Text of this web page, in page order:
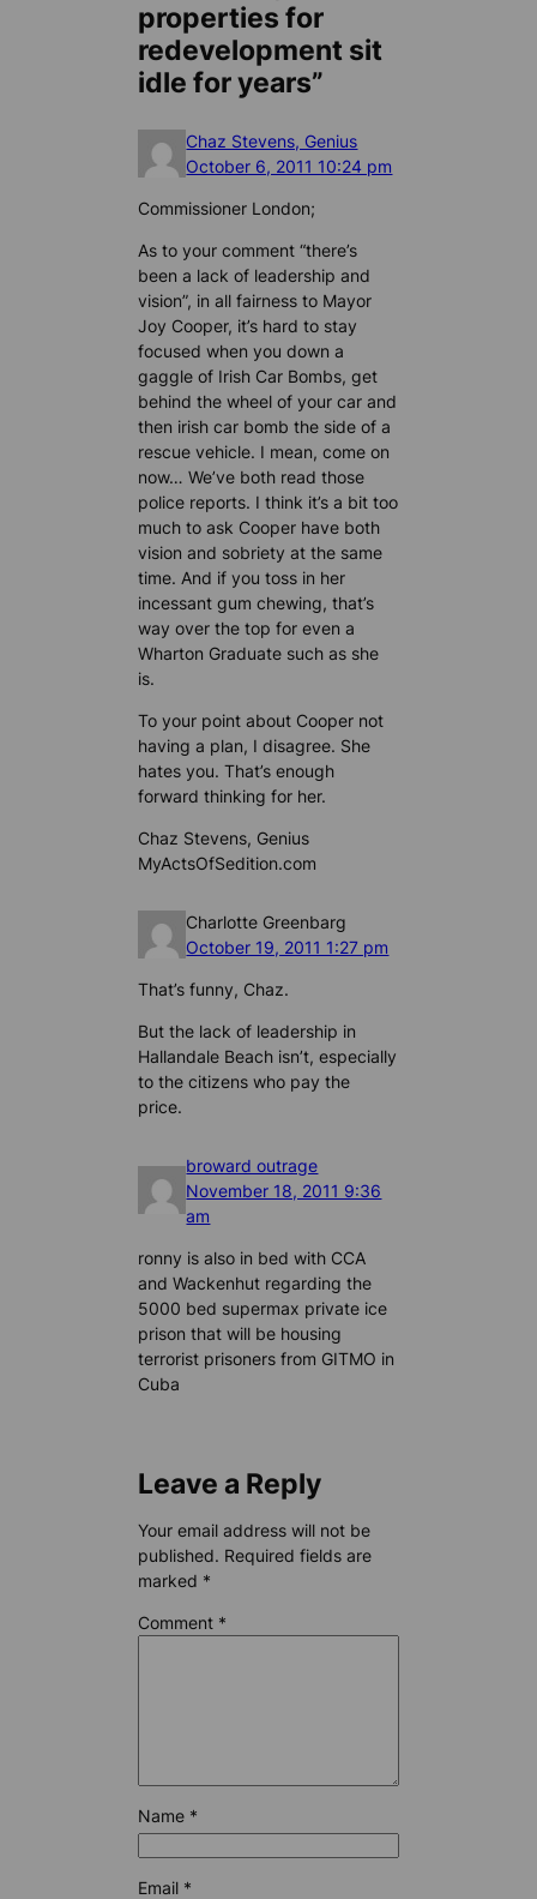
properties for
redevelopment sit
idle for years”
Chaz Stevens, Genius
October 6, 2011 10:24 pm
Commissioner London;
As to your comment “there’s
been a lack of leadership and
vision”, in all fairness to Mayor
Joy Cooper, it’s hard to stay
focused when you down a
gaggle of Irish Car Bombs, get
behind the wheel of your car and
then irish car bomb the side of a
rescue vehicle. I mean, come on
now… We’ve both read those
police reports. I think it’s a bit too
much to ask Cooper have both
vision and sobriety at the same
time. And if you toss in her
incessant gum chewing, that’s
way over the top for even a
Wharton Graduate such as she
is.
To your point about Cooper not
having a plan, I disagree. She
hates you. That’s enough
forward thinking for her.
Chaz Stevens, Genius
MyActsOfSedition.com
Charlotte Greenbarg
October 19, 2011 1:27 pm
That’s funny, Chaz.
But the lack of leadership in
Hallandale Beach isn’t, especially
to the citizens who pay the
price.
broward outrage
November 18, 2011 9:36
am
ronny is also in bed with CCA
and Wackenhut regarding the
5000 bed supermax private ice
prison that will be housing
terrorist prisoners from GITMO in
Cuba
Leave a Reply
Your email address will not be
published. Required fields are
marked *
Comment *
Name *
Email *